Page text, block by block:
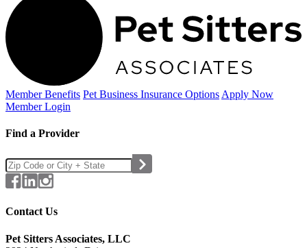
Member Benefits Pet Business Insurance Options Apply Now
Member Login
Find a Provider
Contact Us
Pet Sitters Associates, LLC